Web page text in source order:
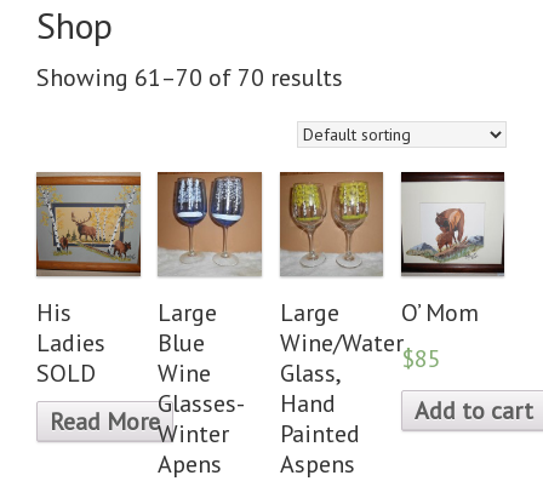
Shop
Showing 61–70 of 70 results
His
Ladies
SOLD
Read More
Large
Blue
Wine
Glasses-
Winter
Apens
Large
Wine/Water
Glass,
Hand
Painted
Aspens
O’ Mom
$85
Add to cart